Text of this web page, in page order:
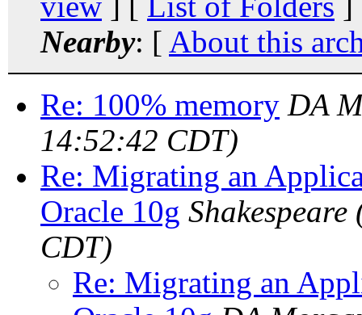
Nearby: [ About this
Re: 100% memory DA
14:52:42 CDT)
Re: Migrating an
Oracle 10g Shakespeare
CDT)
Re: Migrating an